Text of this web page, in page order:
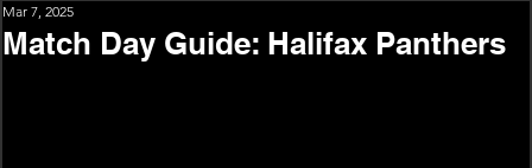
Match Day Guide: Halifax Panthers
Mar 7, 2025